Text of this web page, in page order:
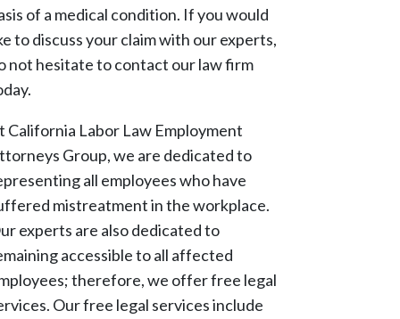
of a medical condition. If you would
to discuss your claim with our experts,
not hesitate to contact our law firm
California Labor Law Employment
Group, we are dedicated to
all employees who have
mistreatment in the workplace.
experts are also dedicated to
accessible to all affected
therefore, we offer free legal
Our free legal services include